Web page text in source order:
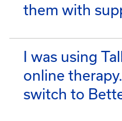
them with
I was using
online
switch to